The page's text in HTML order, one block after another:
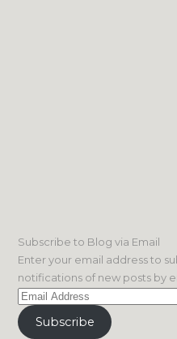
Subscribe to Blog via Email
Enter your email address to
notifications of new posts by
Email
Address
Subscribe